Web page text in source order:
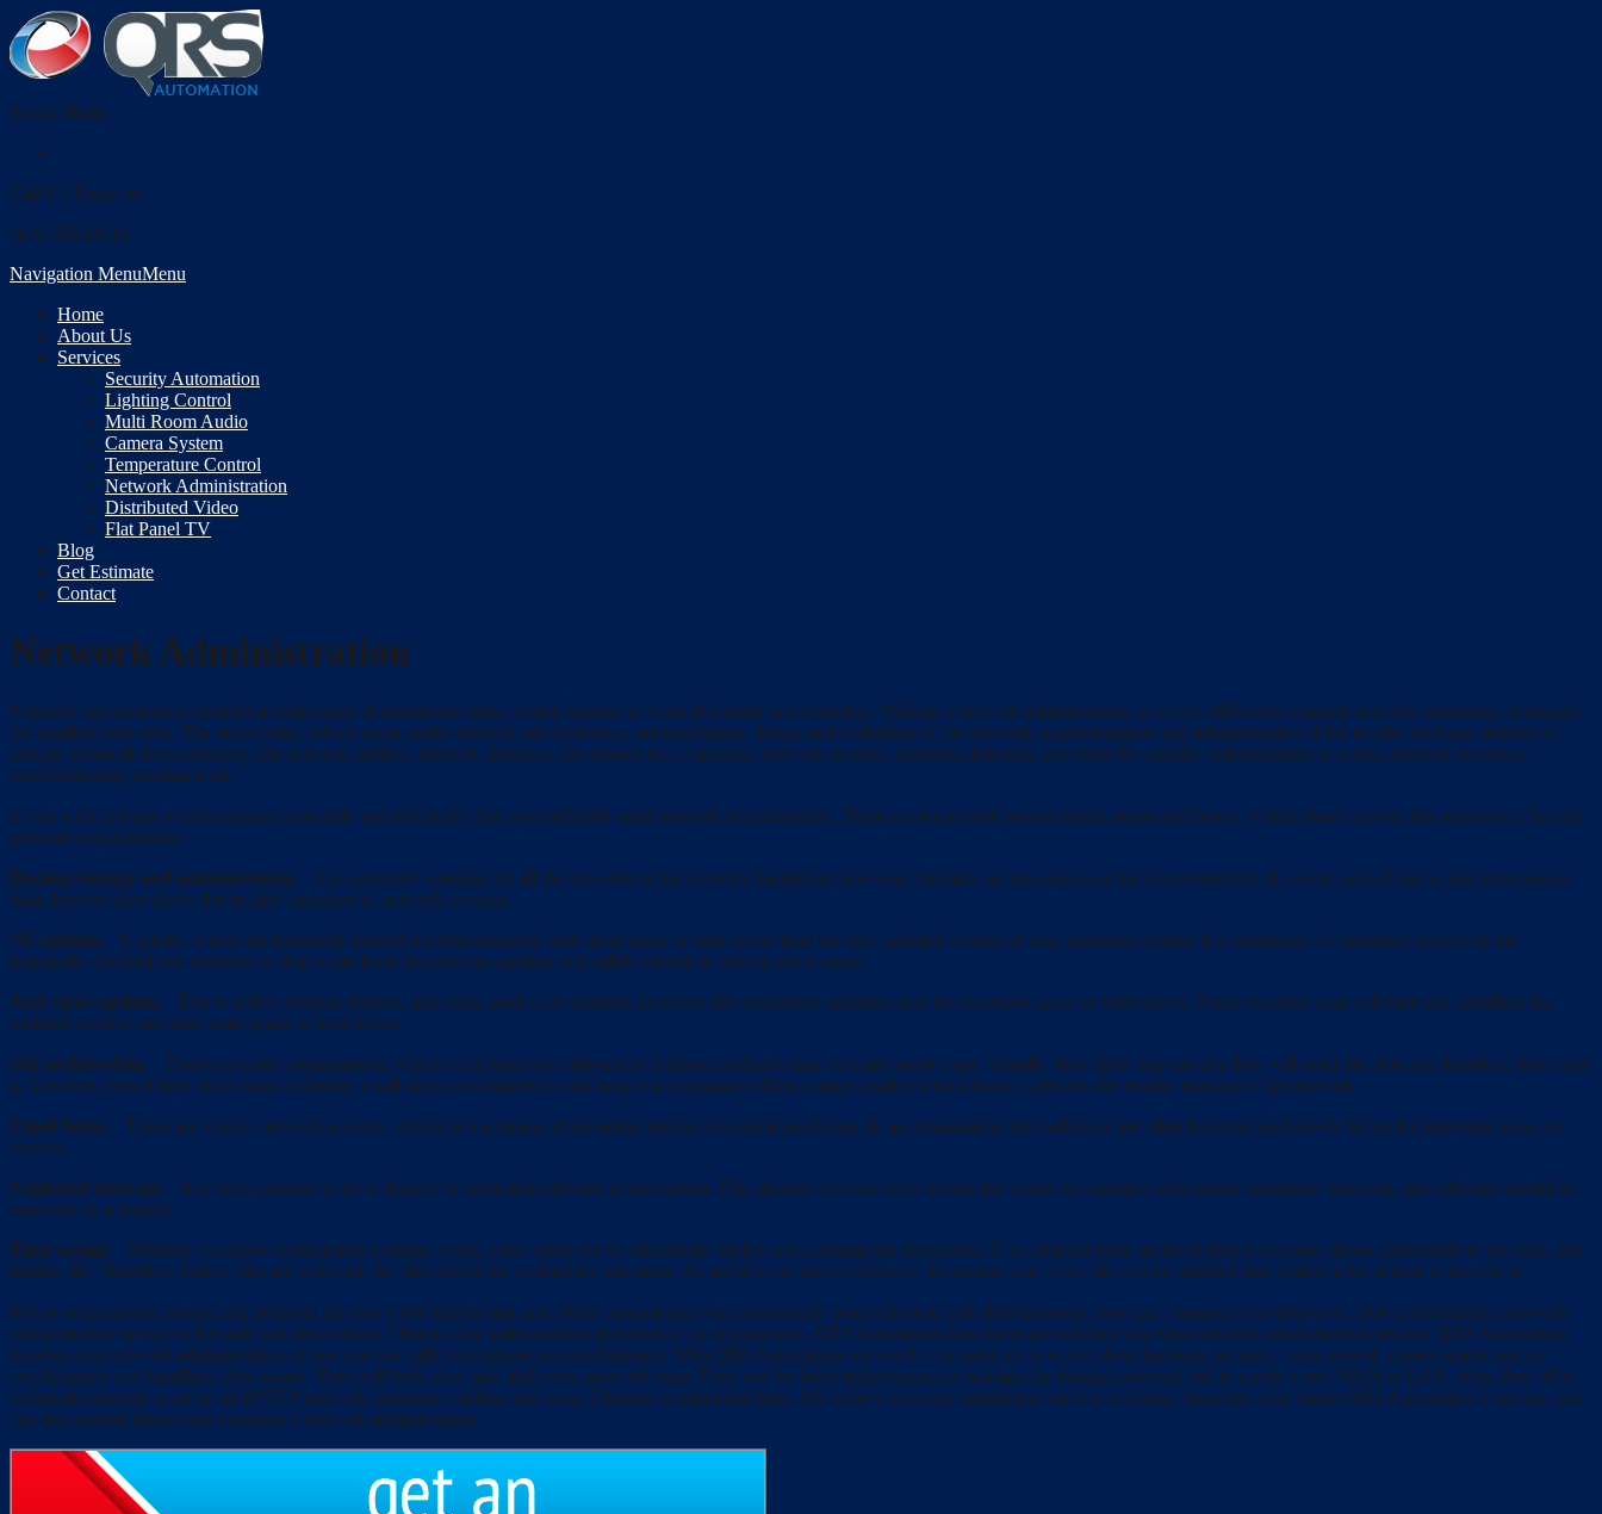
Social Media
Call Us Today At
(410-355-6010)
Navigation MenuMenu
Home
About Us
Services
Security Automation
Lighting Control
Multi Room Audio
Camera System
Temperature Control
Network Administration
Distributed Video
Flat Panel TV
Blog
Get Estimate
Contact
Network Administration
Network administration includes a wide range of operational tasks, which support to work efficiently and smoothly. Without a network administration, it is very difficult to manage network operations, especially
the smallest networks. The major tasks, which come under network administration, are installation, design and evaluation of the network, implementation and administration of the regular backups, making of
precise technical documentation like network cabling, network diagrams, documents etc.; managing network security, intrusion detection, provision for specific authentication to access network resources,
troubleshooting assistance etc.
If you wish to keep systems running smoothly and efficiently then you definitely need network administration. There are some more reasons being mentioned below, which clearly proves the necessity of having
network administration.
Backup storage and administration – It is extremely essential for all the networks to be correctly backed up; however, the back-up procedure can be compressed for off server and off site so that unnecessary
data does not slow down the regular operation of network systems.
OS updates – Updates, which are frequently loaded and then installed, take more space in hard drives than the new updated version of your operating system. It is suggested for operating systems to be
frequently checked and renewed so that waste from the previous updates will safely cleared to free up some space.
Anti-virus updates – Due to a few obvious reasons, anti-virus need to be updated; however, the continuous updating uses an excessive space on hard drives. Removing anti-virus software and installing the
updated version can clear some space in hard drives.
Old archive data – There are many organizations, which often keep non-relevant or finished product’s data for many more years. Usually, they think that one day they will need this data and therefore, they store
it, however, even if they don’t want to destroy it still they can compress it and keep it in a separate offline storage facility, which doesn’t affect to the regular running of the network.
Email boxes – There are a lot of network systems, which give a means of spreading mail to individual mailboxes. In an organization the mailboxes are often forgotten and slowly fill up the important space on
servers.
Neglected software – It is very common to have disused or neglected software in our system. This disused software slow downs the system by running background operation; therefore, this software should be
removed on a priority.
Time saving – Whether you have sophisticated systems or not, many times we by mistakenly misfile and misname the documents. If an item has been archived then it becomes almost impossible to get back that
hidden file. Therefore, before files are archived, the files should be verified for relevance. An archive can store millions of documents and if any file will be misfiled then it takes a lot of time to recover it.
For an organization, storing and securing the data is the biggest task and while concentrating on continuously being checked with their business, they can’t manage it on their own. Due to that hiring a network
administration service is the only and ideal option. Hence, after understanding this need of an organization, QRS Automation has come up with their excellent network administration service. QRS Automation
handles your network administration so that you can fully concentrate on your business. With QRS Automation on board, you need not to worry about backups, security, virus control, storage space, and pc
configuration and handling other issues. They will look after each and every network issue. They use the latest technologies to maintain the existing network and to create a new WAN or LAN. Also, they offer
technical expertise to set up an IP/TCP network, necessary cabling and coax, Ethernet or telephone lines. We believe in giving satisfactory service to clients, therefore, after hiring QRS Automation’s service, you
can rest assured about your company’s network administration.